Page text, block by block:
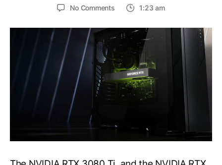
No Commentson
PC
Listing
Hints
at
a
Close
Launch
3080
1:23 am